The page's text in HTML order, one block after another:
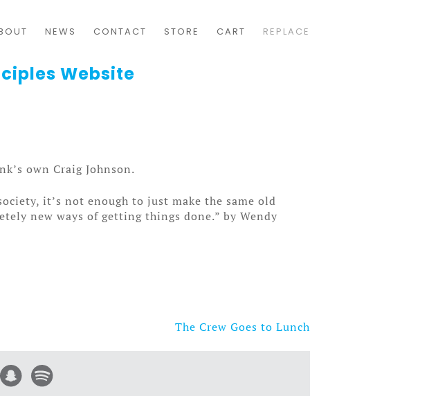
NEWS CONTACT STORE CART REPLACE
Website
own Craig Johnson.
it’s not enough to just make the same old
new ways of getting things done.” by Wendy
The Crew Goes to Lunch